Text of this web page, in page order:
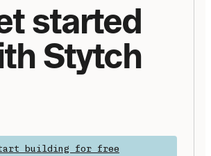
started
Stytch
building for free